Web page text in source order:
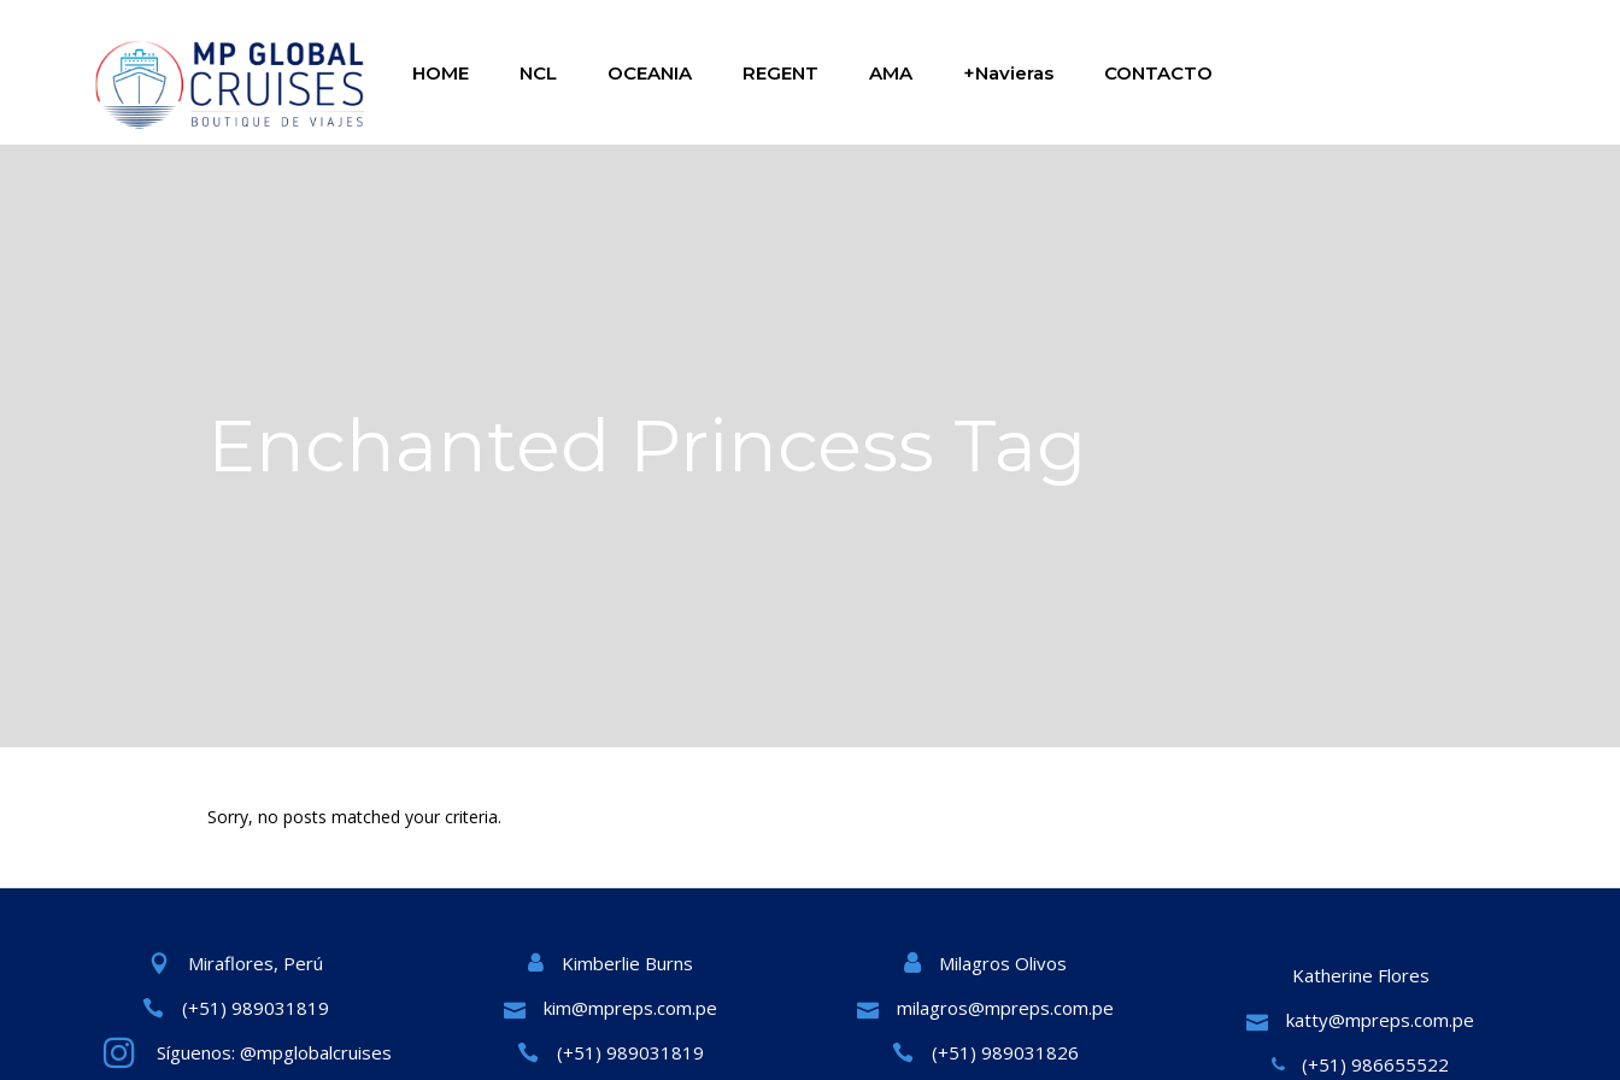
HOME NCL OCEANIA REGENT AMA +Navieras CONTACTO
Enchanted Princess Tag
Sorry, no posts matched your criteria.
Miraflores, Perú
(+51) 989031819
Síguenos: @mpglobalcruises
Kimberlie Burns
kim@mpreps.com.pe
(+51) 989031819
Milagros Olivos
milagros@mpreps.com.pe
(+51) 989031826
Katherine Flores
katty@mpreps.com.pe
(+51) 986655522